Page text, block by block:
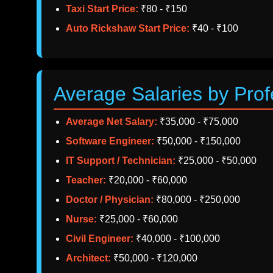
Taxi Start Price: ₹80 - ₹150
Auto Rickshaw Start Price: ₹40 - ₹100
Average Salaries by
Average Net Salary: ₹35,000 - ₹75,000
Software Engineer: ₹50,000 - ₹150,000
IT Support / Technician: ₹25,000 - ₹50,000
Teacher: ₹20,000 - ₹60,000
Doctor / Physician: ₹80,000 - ₹250,000
Nurse: ₹25,000 - ₹60,000
Civil Engineer: ₹40,000 - ₹100,000
Architect: ₹50,000 - ₹120,000